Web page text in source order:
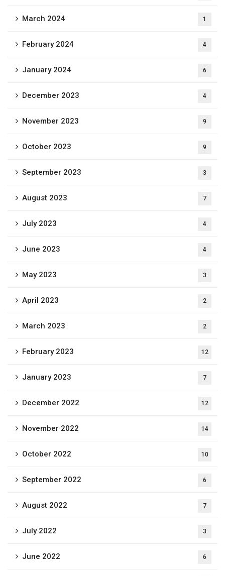
March 2024 1
February 2024 4
January 2024 6
December 2023 4
November 2023 9
October 2023 9
September 2023 3
August 2023 7
July 2023 4
June 2023 4
May 2023 3
April 2023 2
March 2023 2
February 2023 12
January 2023 7
December 2022 12
November 2022 14
October 2022 10
September 2022 6
August 2022 7
July 2022 3
June 2022 6